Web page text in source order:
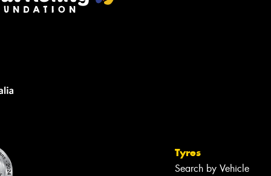
Tyres
Search by Vehicle